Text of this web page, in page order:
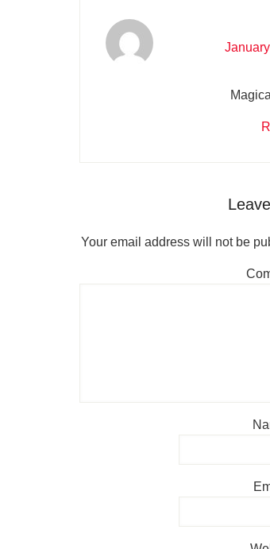
Your email address will not be